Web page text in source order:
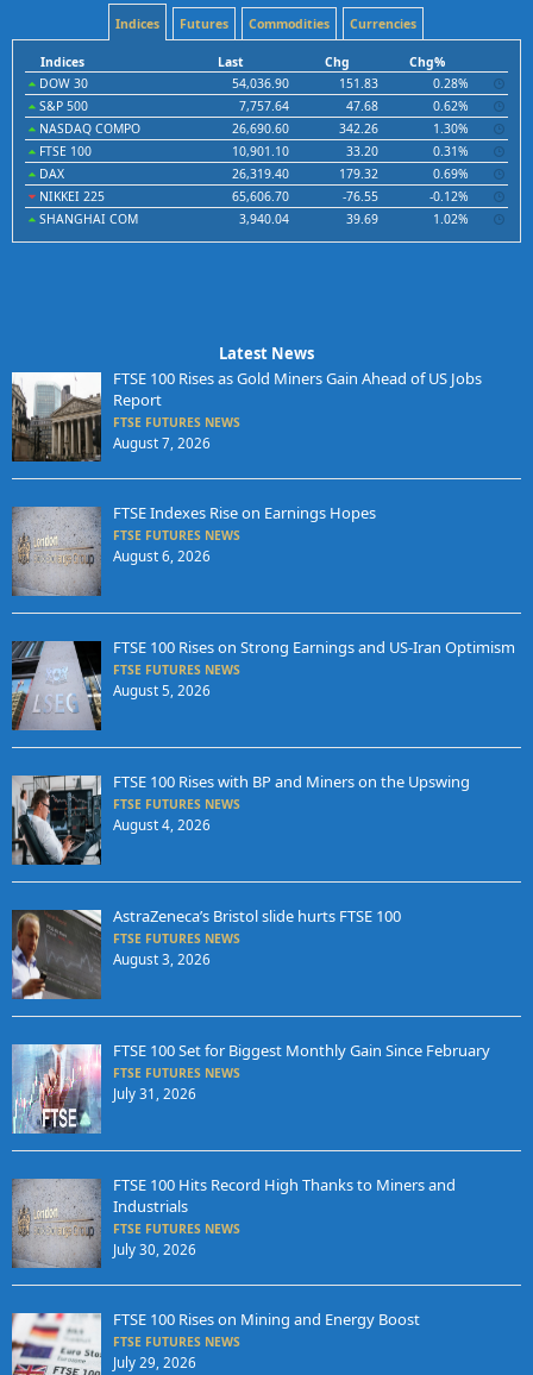
Indices Futures Commodities Currencies
Indices Last Chg
Chg%
DOW 30
54,036.90 151.83
0.28%
S&P 500
7,757.64 47.68
0.62%
NASDAQ COMPO
26,690.60 342.26
1.30%
FTSE 100
10,901.10 33.20
0.31%
DAX
26,319.40 179.32
0.69%
NIKKEI 225
65,606.70 -76.55
-0.12%
SHANGHAI COM
3,940.04 39.69 1.02%
Latest News
FTSE 100 Rises as Gold Miners Gain Ahead of US Jobs
Report
FTSE FUTURES NEWS
August 7, 2026
FTSE Indexes Rise on Earnings Hopes
FTSE FUTURES NEWS
August 6, 2026
FTSE 100 Rises on Strong Earnings and US-Iran Optimism
FTSE FUTURES NEWS
August 5, 2026
FTSE 100 Rises with BP and Miners on the Upswing
FTSE FUTURES NEWS
August 4, 2026
AstraZeneca’s Bristol slide hurts FTSE 100
FTSE FUTURES NEWS
August 3, 2026
FTSE 100 Set for Biggest Monthly Gain Since February
FTSE FUTURES NEWS
July 31, 2026
FTSE 100 Hits Record High Thanks to Miners and
Industrials
FTSE FUTURES NEWS
July 30, 2026
FTSE 100 Rises on Mining and Energy Boost
FTSE FUTURES NEWS
July 29, 2026